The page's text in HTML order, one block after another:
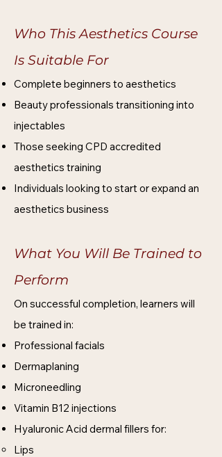
Who This Aesthetics Course
Is Suitable For
Complete beginners to aesthetics
Beauty professionals transitioning into
injectables
Those seeking CPD accredited
aesthetics training
Individuals looking to start or expand an
aesthetics business
What You Will Be Trained to
Perform
On successful completion, learners will
be trained in:
Professional facials
Dermaplaning
Microneedling
Vitamin B12 injections
Hyaluronic Acid dermal fillers for:
Lips